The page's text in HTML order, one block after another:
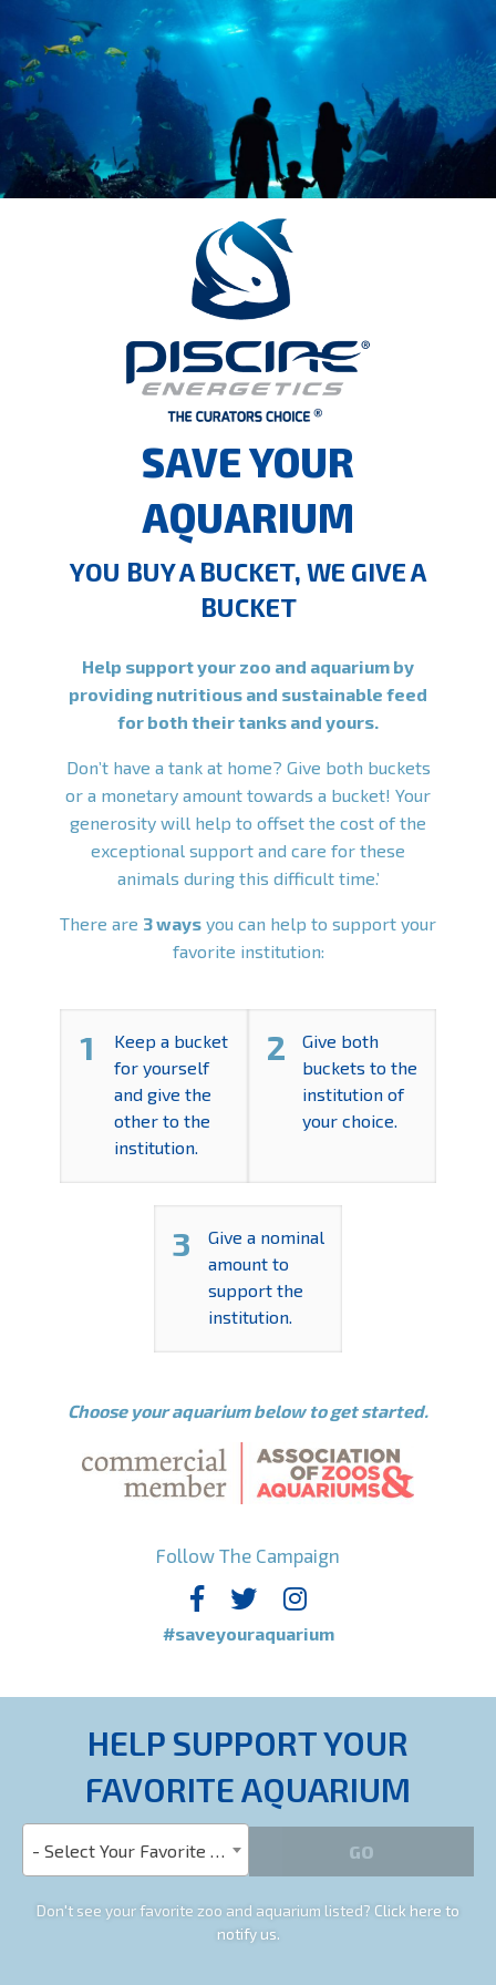
SAVE YOUR
AQUARIUM
YOU BUY A BUCKET, WE GIVE A
BUCKET
Help support your zoo and aquarium by
providing nutritious and sustainable feed
for both their tanks and yours.
Don’t have a tank at home? Give both buckets
or a monetary amount towards a bucket! Your
generosity will help to offset the cost of the
exceptional support and care for these
animals during this difficult time.’
There are 3 ways you can help to support your
favorite institution:
1
Keep a bucket
for yourself
and give the
other to the
institution.
2
Give both
buckets to the
institution of
your choice.
3
Give a nominal
amount to
support the
institution.
Choose your aquarium below to get started.
Follow The Campaign
#saveyouraquarium
HELP SUPPORT YOUR
FAVORITE AQUARIUM
- Select Your Favorite Aquarium -
Don't see your favorite zoo and aquarium listed? Click here to
notify us.